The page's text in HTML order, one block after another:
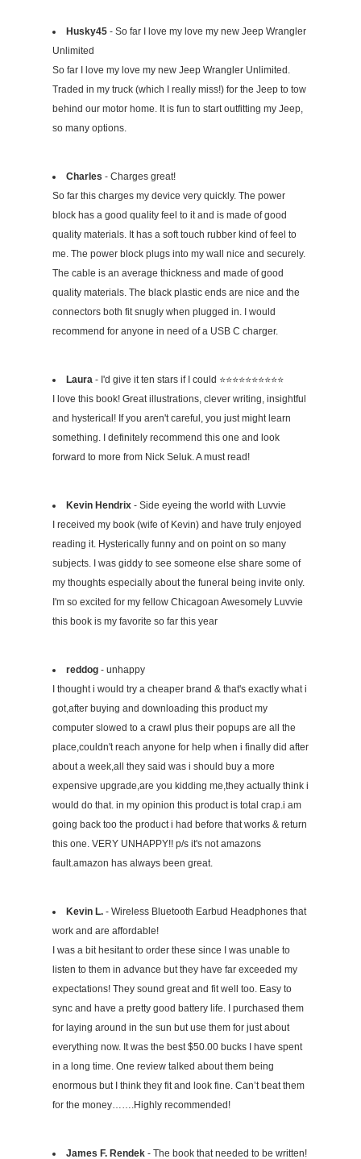
Husky45 - So far I love my love my new Jeep Wrangler
Unlimited
So far I love my love my new Jeep Wrangler Unlimited.
Traded in my truck (which I really miss!) for the Jeep to tow
behind our motor home. It is fun to start outfitting my Jeep,
so many options.
Charles - Charges great!
So far this charges my device very quickly. The power
block has a good quality feel to it and is made of good
quality materials. It has a soft touch rubber kind of feel to
me. The power block plugs into my wall nice and securely.
The cable is an average thickness and made of good
quality materials. The black plastic ends are nice and the
connectors both fit snugly when plugged in. I would
recommend for anyone in need of a USB C charger.
Laura - I'd give it ten stars if I could ⭐️⭐️⭐️⭐️⭐️⭐️⭐️⭐️⭐️⭐️
I love this book! Great illustrations, clever writing, insightful
and hysterical! If you aren't careful, you just might learn
something. I definitely recommend this one and look
forward to more from Nick Seluk. A must read!
Kevin Hendrix - Side eyeing the world with Luvvie
I received my book (wife of Kevin) and have truly enjoyed
reading it. Hysterically funny and on point on so many
subjects. I was giddy to see someone else share some of
my thoughts especially about the funeral being invite only.
I'm so excited for my fellow Chicagoan Awesomely Luvvie
this book is my favorite so far this year
reddog - unhappy
I thought i would try a cheaper brand & that's exactly what i
got,after buying and downloading this product my
computer slowed to a crawl plus their popups are all the
place,couldn't reach anyone for help when i finally did after
about a week,all they said was i should buy a more
expensive upgrade,are you kidding me,they actually think i
would do that. in my opinion this product is total crap.i am
going back too the product i had before that works & return
this one. VERY UNHAPPY!! p/s it's not amazons
fault.amazon has always been great.
Kevin L. - Wireless Bluetooth Earbud Headphones that
work and are affordable!
I was a bit hesitant to order these since I was unable to
listen to them in advance but they have far exceeded my
expectations! They sound great and fit well too. Easy to
sync and have a pretty good battery life. I purchased them
for laying around in the sun but use them for just about
everything now. It was the best $50.00 bucks I have spent
in a long time. One review talked about them being
enormous but I think they fit and look fine. Can’t beat them
for the money…….Highly recommended!
James F. Rendek - The book that needed to be written!